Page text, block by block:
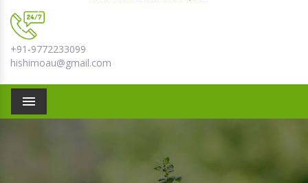
+91-9772233099
hishimoau@gmail.com
Menu